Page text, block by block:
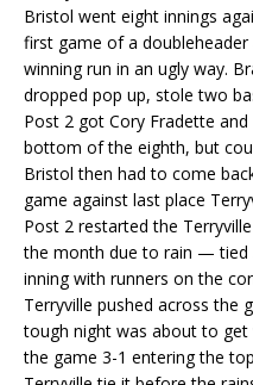
Bristol went eight innings
first game of a
winning run in an ugly way.
dropped pop up, stole two
Post 2 got Cory Fradette
bottom of the eighth, but
Bristol then had to come
game against last place
Post 2 restarted the
the month due to rain — tied
inning with runners on the
Terryville pushed across the
tough night was about to
the game 3-1 entering the